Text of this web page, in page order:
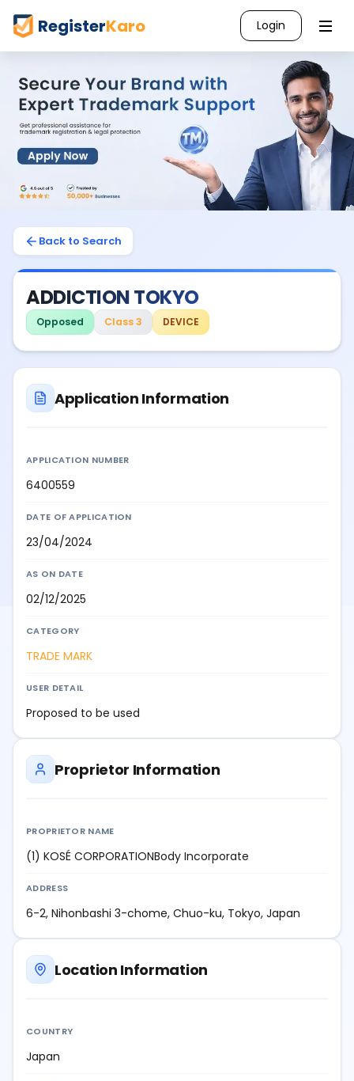
RegisterKaro Login
Back to Search
ADDICTION TOKYO
Opposed Class 3 DEVICE
Application Information
APPLICATION NUMBER
6400559
DATE OF APPLICATION
23/04/2024
AS ON DATE
02/12/2025
CATEGORY
TRADE MARK
USER DETAIL
Proposed to be used
Proprietor Information
PROPRIETOR NAME
(1) KOSÉ CORPORATIONBody Incorporate
ADDRESS
6-2, Nihonbashi 3-chome, Chuo-ku, Tokyo, Japan
Location Information
COUNTRY
Japan